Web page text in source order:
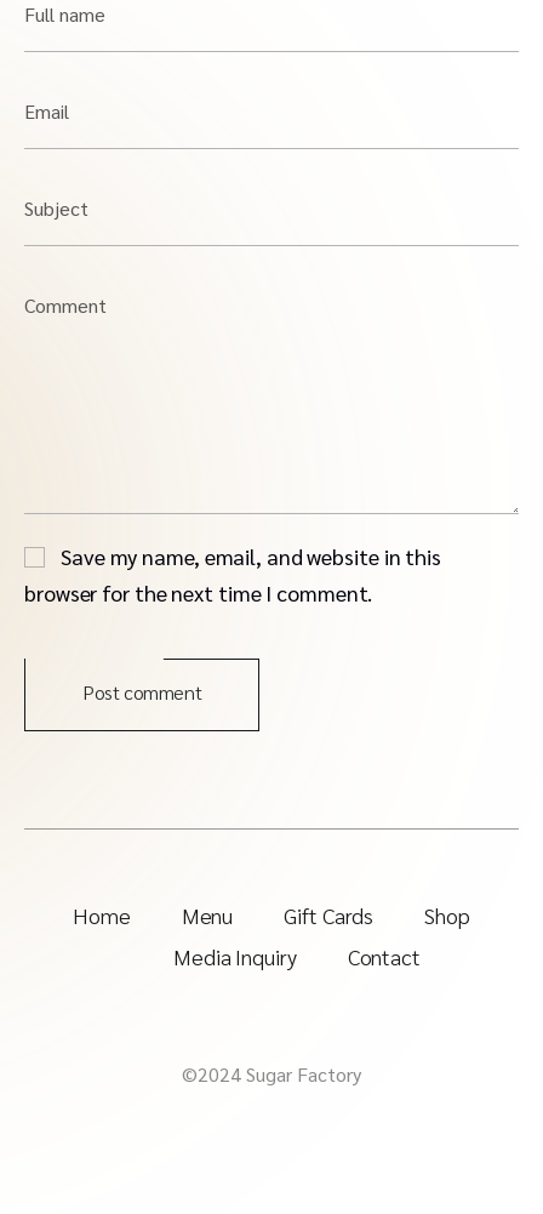
Full name
Email
Subject
Comment
Save my name, email, and website in this
browser for the next time I comment.
Post comment
Home Menu Gift Cards
Shop
Media Inquiry
Contact
©2024 Sugar Factory